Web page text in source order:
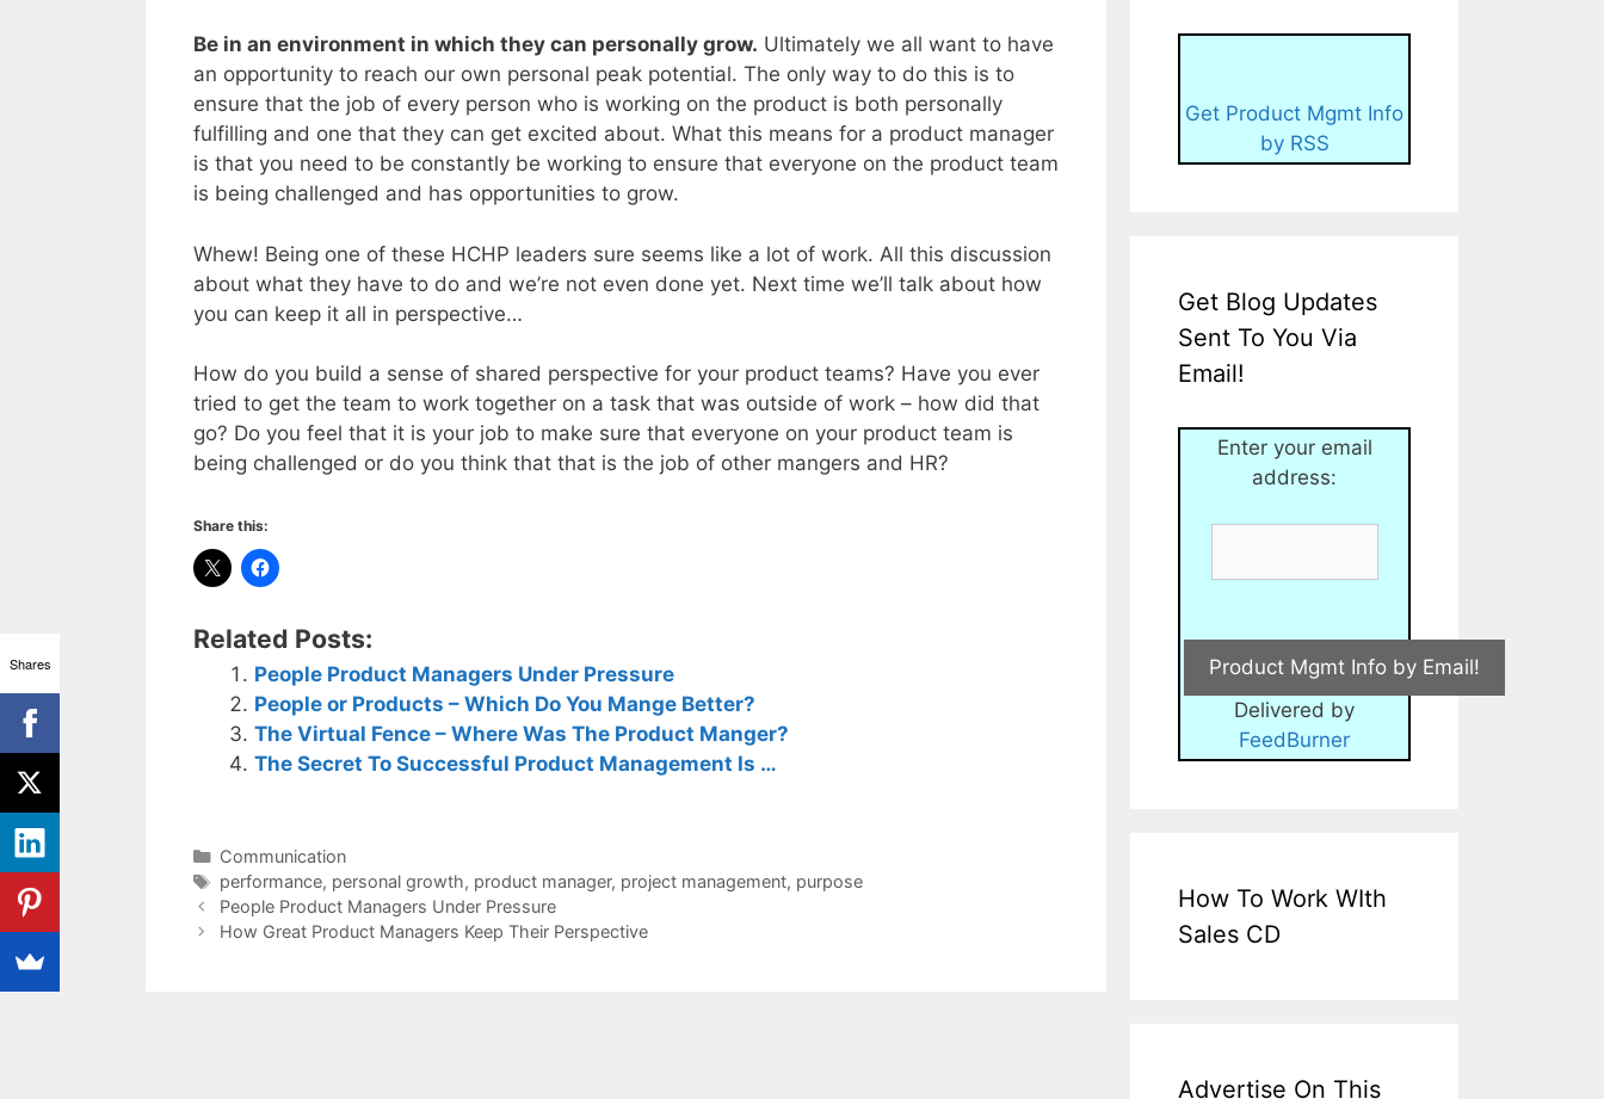
Be in an environment in which they can personally grow. Ultimately we all want to have
an opportunity to reach our own personal peak potential. The only way to do this is to
ensure that the job of every person who is working on the product is both personally
fulfilling and one that they can get excited about. What this means for a product manager
is that you need to be constantly be working to ensure that everyone on the product team
is being challenged and has opportunities to grow.
Whew! Being one of these HCHP leaders sure seems like a lot of work. All this discussion
about what they have to do and we’re not even done yet. Next time we’ll talk about how
you can keep it all in perspective…
How do you build a sense of shared perspective for your product teams? Have you ever
tried to get the team to work together on a task that was outside of work – how did that
go? Do you feel that it is your job to make sure that everyone on your product team is
being challenged or do you think that that is the job of other mangers and HR?
Share this:
Related Posts:
People Product Managers Under Pressure
People or Products – Which Do You Mange Better?
The Virtual Fence – Where Was The Product Manger?
The Secret To Successful Product Management Is …
Categories
Communication
Tags
performance, personal growth, product manager, project management, purpose
People Product Managers Under Pressure
How Great Product Managers Keep Their Perspective
Get Product Mgmt Info
by RSS
Get Blog Updates
Sent To You Via
Email!
Enter your email
address:
Delivered by
FeedBurner
How To Work WIth
Sales CD
Advertise On This
Shares